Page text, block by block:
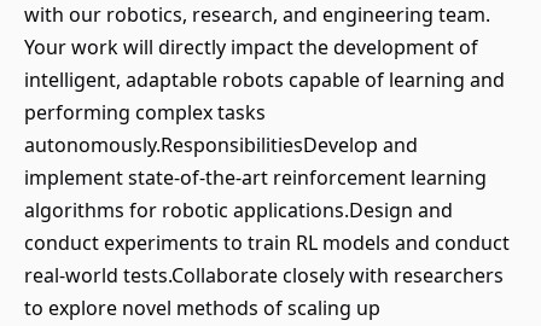
with our robotics, research, and engineering team.
Your work will directly impact the development of
intelligent, adaptable robots capable of learning and
performing complex tasks
autonomously.ResponsibilitiesDevelop and
implement state-of-the-art reinforcement learning
algorithms for robotic applications.Design and
conduct experiments to train RL models and conduct
real-world tests.Collaborate closely with researchers
to explore novel methods of scaling up